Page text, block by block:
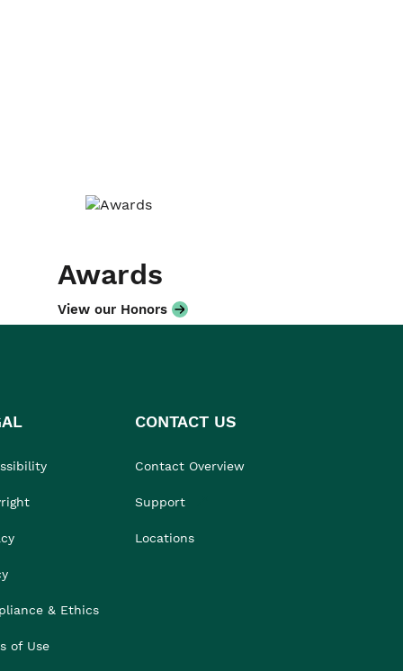
Awards
View our Honors
& Ethics
of Use
CONTACT US
Contact Overview
Support
Locations